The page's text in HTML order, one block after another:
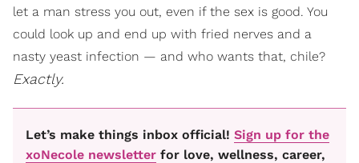
let a man stress you out, even if the sex is good. You
could look up and end up with fried nerves and a
nasty yeast infection — and who wants that, chile?
Exactly.
Let’s make things inbox official! Sign up for the
xoNecole newsletter for love, wellness, career,